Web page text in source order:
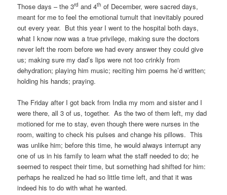
Those days – the 3rd and 4th of December, were sacred days,
meant for me to feel the emotional tumult that inevitably poured
out every year. But this year I went to the hospital both days,
what I know now was a true privilege, making sure the doctors
never left the room before we had every answer they could give
us; making sure my dad’s lips were not too crinkly from
dehydration; playing him music; reciting him poems he’d written;
holding his hands; praying.
The Friday after I got back from India my mom and sister and I
were there, all 3 of us, together. As the two of them left, my dad
motioned for me to stay, even though there were nurses in the
room, waiting to check his pulses and change his pillows. This
was unlike him; before this time, he would always interrupt any
one of us in his family to learn what the staff needed to do; he
seemed to respect their time, but something had shifted for him:
perhaps he realized he had so little time left, and that it was
indeed his to do with what he wanted.